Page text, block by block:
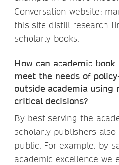
Conversation website;
this site distill research
scholarly books.
How can academic
meet the needs of
outside academia using
critical decisions?
By best serving the
scholarly publishers
public. For example, by
academic excellence we